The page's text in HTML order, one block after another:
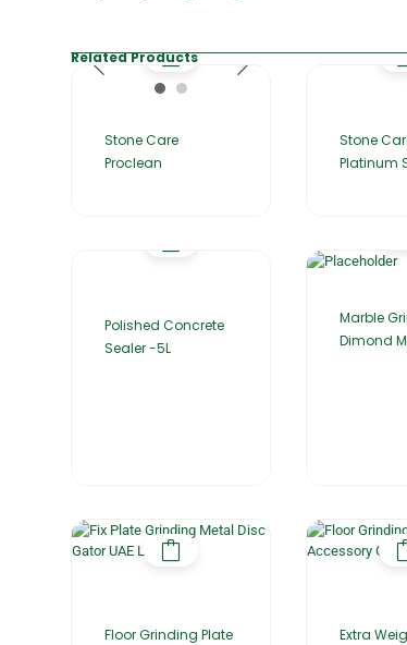
Related Products
Stone Care
Proclean
Stone
Platinum
Polished Concrete
Sealer -5L
Marble
Dimond
Floor Grinding Plate
Extra